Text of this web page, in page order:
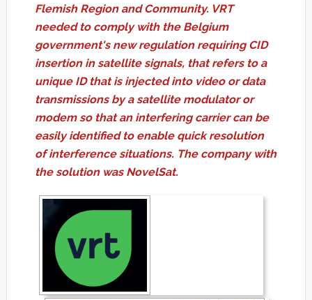
Flemish Region and Community. VRT
needed to comply with the Belgium
government's new regulation requiring CID
insertion in satellite signals, that refers to a
unique ID that is injected into video or data
transmissions by a satellite modulator or
modem so that an interfering carrier can be
easily identified to enable quick resolution
of interference situations. The company with
the solution was NovelSat.